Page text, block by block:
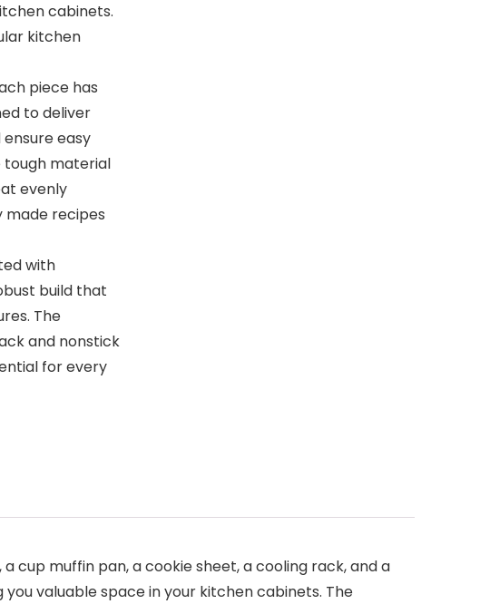
cabinets.
kitchen
piece has
to deliver
easy
tough material
evenly
recipes
with
build that
The
and nonstick
for every
a cup muffin pan, a cookie sheet, a cooling rack, and a
valuable space in your kitchen cabinets. The